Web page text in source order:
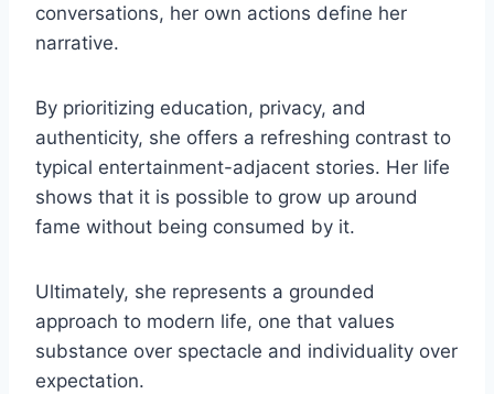
conversations, her own actions define her
narrative.
By prioritizing education, privacy, and
authenticity, she offers a refreshing contrast to
typical entertainment-adjacent stories. Her life
shows that it is possible to grow up around
fame without being consumed by it.
Ultimately, she represents a grounded
approach to modern life, one that values
substance over spectacle and individuality over
expectation.